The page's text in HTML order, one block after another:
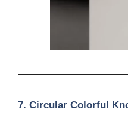
7. Circular Colorful